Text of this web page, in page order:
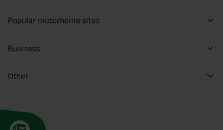
Popular motorhome sites
Business
Other